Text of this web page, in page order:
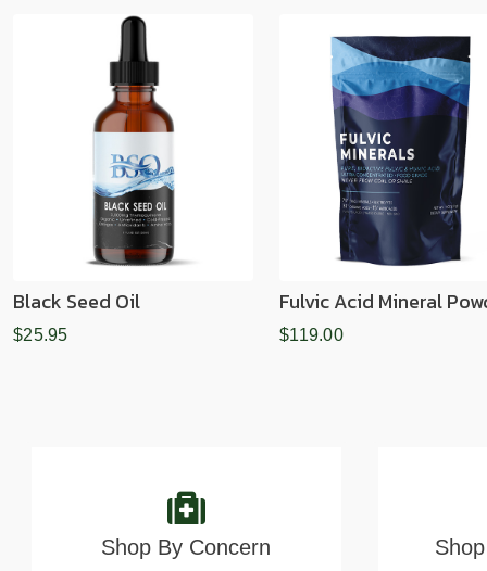
Black Seed Oil
$25.95
Fulvic Acid Mineral
$119.00
Shop By Concern